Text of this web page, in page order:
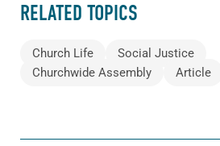
RELATED TOPICS
Church Life
Social Justice
Churchwide Assembly
Article